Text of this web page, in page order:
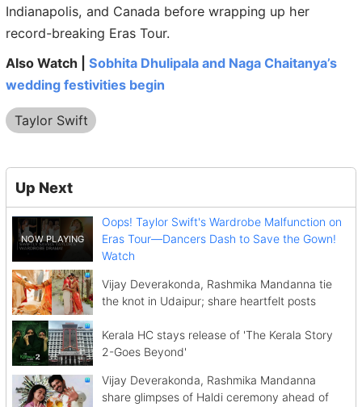
Indianapolis, and Canada before wrapping up her
record-breaking Eras Tour.
Also Watch | Sobhita Dhulipala and Naga Chaitanya’s
wedding festivities begin
Taylor Swift
Up Next
Oops! Taylor Swift's Wardrobe Malfunction on
Eras Tour—Dancers Dash to Save the Gown!
Watch
Vijay Deverakonda, Rashmika Mandanna tie
the knot in Udaipur; share heartfelt posts
Kerala HC stays release of 'The Kerala Story
2-Goes Beyond'
Vijay Deverakonda, Rashmika Mandanna
share glimpses of Haldi ceremony ahead of